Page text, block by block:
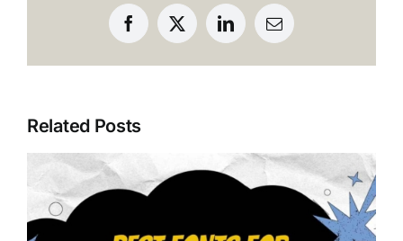
Fantasy
Anime
Facebook
X LinkedInEmail
Related Posts